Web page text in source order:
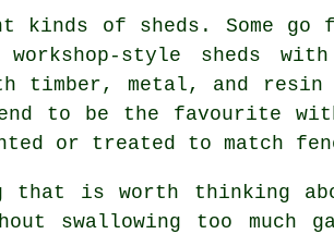
kinds of sheds. Some go
style sheds with
timber, metal, and resin
to be the favourite
or treated to match
that is worth thinking
swallowing too much